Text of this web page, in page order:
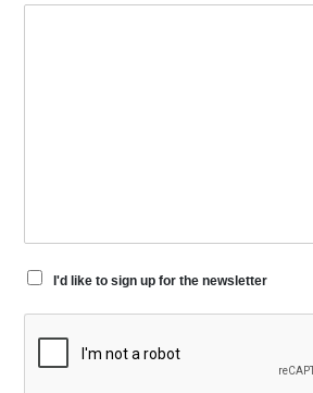
I'd like to sign up for the newsletter